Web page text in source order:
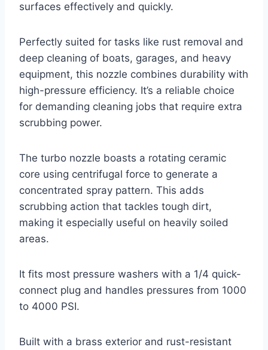
surfaces effectively and quickly.
Perfectly suited for tasks like rust removal and
deep cleaning of boats, garages, and heavy
equipment, this nozzle combines durability with
high-pressure efficiency. It’s a reliable choice
for demanding cleaning jobs that require extra
scrubbing power.
The turbo nozzle boasts a rotating ceramic
core using centrifugal force to generate a
concentrated spray pattern. This adds
scrubbing action that tackles tough dirt,
making it especially useful on heavily soiled
areas.
It fits most pressure washers with a 1/4 quick-
connect plug and handles pressures from 1000
to 4000 PSI.
Built with a brass exterior and rust-resistant